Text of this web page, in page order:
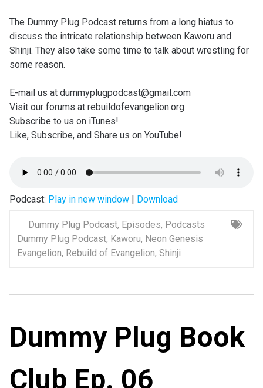
The Dummy Plug Podcast returns from a long hiatus to
discuss the intricate relationship between Kaworu and
Shinji. They also take some time to talk about wrestling for
some reason.
E-mail us at dummyplugpodcast@gmail.com
Visit our forums at rebuildofevangelion.org
Subscribe to us on iTunes!
Like, Subscribe, and Share us on YouTube!
Podcast: Play in new window| Download
Dummy Plug Podcast, Episodes, Podcasts
Dummy Plug Podcast, Kaworu, Neon Genesis
Evangelion, Rebuild of Evangelion, Shinji
Dummy Plug Book
Club Ep. 06